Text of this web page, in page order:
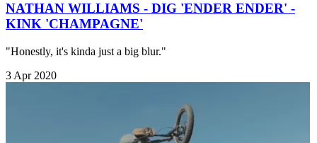
NATHAN WILLIAMS - DIG 'ENDER ENDER' -
KINK 'CHAMPAGNE'
"Honestly, it's kinda just a big blur."
3 Apr 2020